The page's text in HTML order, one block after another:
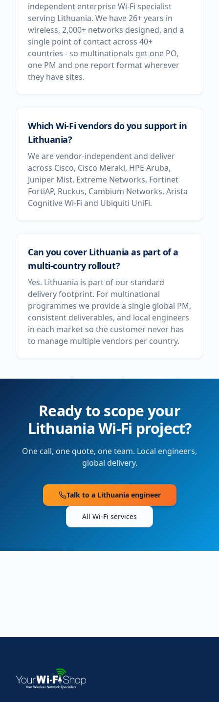
independent enterprise Wi-Fi specialist
serving Lithuania. We have 26+ years in
wireless, 2,000+ networks designed, and a
single point of contact across 40+
countries - so multinationals get one PO,
one PM and one report format wherever
they have sites.
Which Wi-Fi vendors do you support in
Lithuania?
We are vendor-independent and deliver
across Cisco, Cisco Meraki, HPE Aruba,
Juniper Mist, Extreme Networks, Fortinet
FortiAP, Ruckus, Cambium Networks, Arista
Cognitive Wi-Fi and Ubiquiti UniFi.
Can you cover Lithuania as part of a
multi-country rollout?
Yes. Lithuania is part of our standard
delivery footprint. For multinational
programmes we provide a single global PM,
consistent deliverables, and local engineers
in each market so the customer never has
to manage multiple vendors per country.
Ready to scope your
LithuaniaWi-Fi project?
One call, one quote, one team. Local engineers,
global delivery.
Talk to a Lithuaniaengineer
All Wi-Fi services